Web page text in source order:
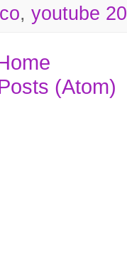
, youtube
(Atom)